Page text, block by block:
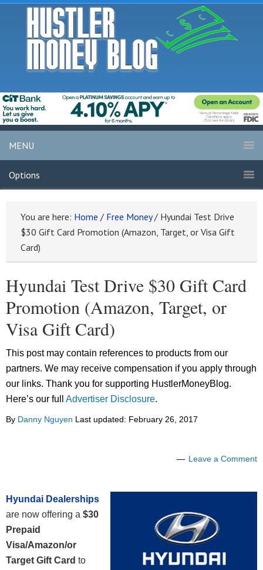
MENU
Options
You are here: Home / Free Money / Hyundai Test Drive
$30 Gift Card Promotion (Amazon, Target, or Visa Gift
Card)
Hyundai Test Drive $30 Gift Card
Promotion (Amazon, Target, or
Visa Gift Card)
This post may contain references to products from our
partners. We may receive compensation if you apply through
our links. Thank you for supporting HustlerMoneyBlog.
Here’s our full Advertiser Disclosure.
By Danny Nguyen Last updated: February 26, 2017
Leave a Comment
Hyundai Dealerships
are now offering a $30
Prepaid
Visa/Amazon/or
Target Gift Card to